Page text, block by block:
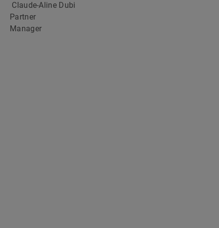
Claude-Aline Dubi
Partner
Manager